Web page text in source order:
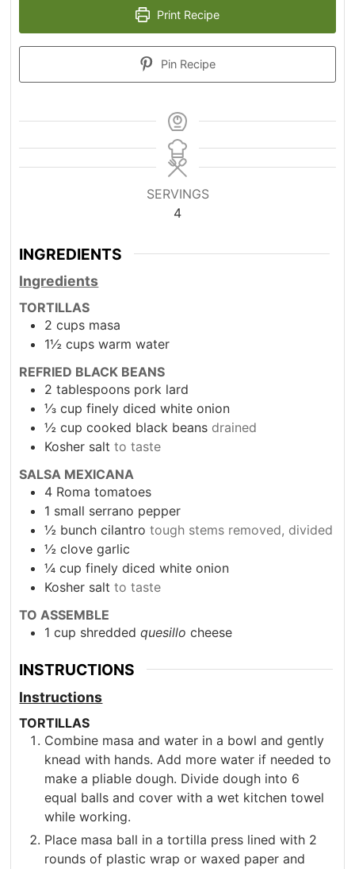
Print Recipe
Pin Recipe
SERVINGS
4
INGREDIENTS
Ingredients
TORTILLAS
2 cups masa
1½ cups warm water
REFRIED BLACK BEANS
2 tablespoons pork lard
⅓ cup finely diced white onion
½ cup cooked black beans drained
Kosher salt to taste
SALSA MEXICANA
4 Roma tomatoes
1 small serrano pepper
½ bunch cilantro tough stems removed, divided
½ clove garlic
¼ cup finely diced white onion
Kosher salt to taste
TO ASSEMBLE
1 cup shreddedquesillo cheese
INSTRUCTIONS
Instructions
TORTILLAS
Combine masa and water in a bowl and gently
knead with hands. Add more water if needed to
make a pliable dough. Divide dough into 6
equal balls and cover with a wet kitchen towel
while working.
Place masa ball in a tortilla press lined with 2
rounds of plastic wrap or waxed paper and